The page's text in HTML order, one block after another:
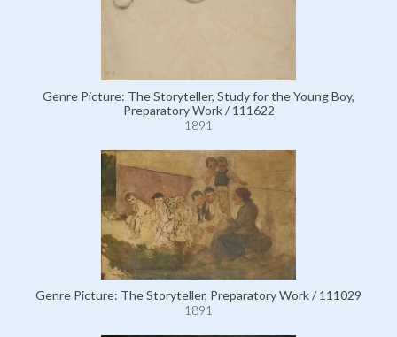
Genre Picture: The Storyteller, Study for the Young Boy,
Preparatory Work / 111622
1891
Genre Picture: The Storyteller, Preparatory Work / 111029
1891